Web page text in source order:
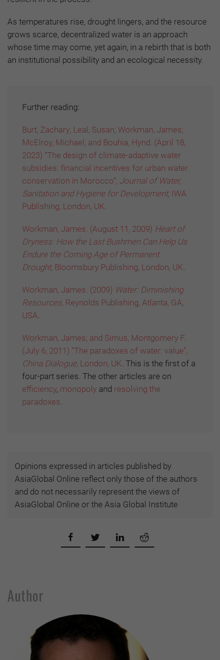
As temperatures rise, drought lingers, and the resource
grows scarce, decentralized water is an approach
whose time may come, yet again, in a rebirth that is both
an institutional possibility and an ecological necessity.
Further reading:
Burt, Zachary; Leal, Susan; Workman, James;
McElroy, Michael; and Bouhia, Hynd. (April 18,
2023) “The design of climate-adaptive water
subsidies: financial incentives for urban water
conservation in Morocco”, Journal of Water,
Sanitation and Hygiene for Development, IWA
Publishing, London, UK.
Workman, James. (August 11, 2009) Heart of
Dryness: How the Last Bushmen Can Help Us
Endure the Coming Age of Permanent
Drought, Bloomsbury Publishing, London, UK.
Workman, James. (2009) Water: Diminishing
Resources, Reynolds Publishing, Atlanta, GA,
USA.
Workman, James; and Simus, Montgomery F.
(July 6, 2011) “The paradoxes of water: value”,
China Dialogue, London, UK. This is the first of a
four-part series. The other articles are on
efficiency, monopoly and resolving the
paradoxes.
Opinions expressed in articles published by
AsiaGlobal Online reflect only those of the authors
and do not necessarily represent the views of
AsiaGlobal Online or the Asia Global Institute
Author